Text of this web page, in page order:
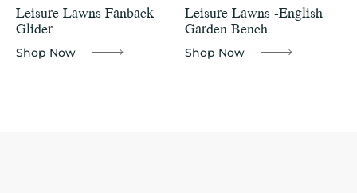
Leisure Lawns Fanback
Glider
Shop Now
Leisure Lawns -English
Garden Bench
Shop Now